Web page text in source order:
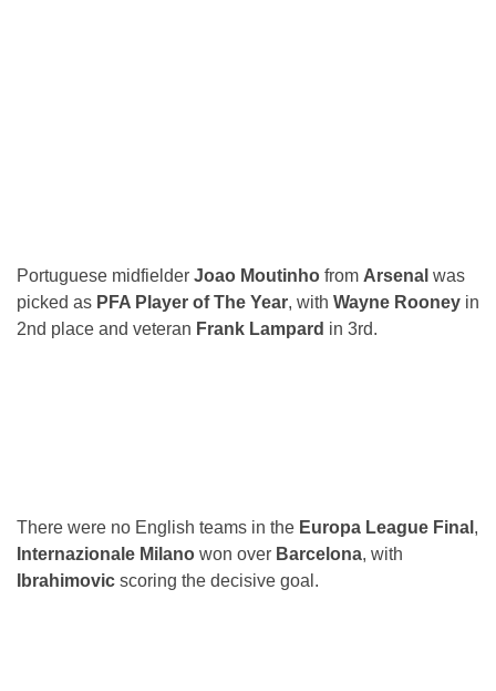
Portuguese midfielder Joao Moutinho from Arsenal was
picked as PFA Player of The Year, with Wayne Rooney in
2nd place and veteran Frank Lampard in 3rd.
There were no English teams in the Europa League Final ,
Internazionale Milano won over Barcelona, with
Ibrahimovic scoring the decisive goal.